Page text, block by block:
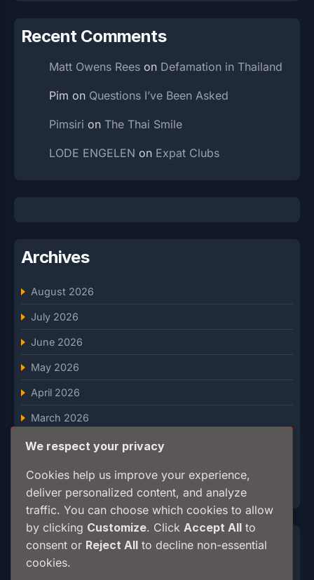
Recent Comments
Matt Owens Rees on Defamation in Thailand
Pim on Questions I’ve Been Asked
Pimsiri on The Thai Smile
LODE ENGELEN on Expat Clubs
Archives
August 2026
July 2026
June 2026
May 2026
April 2026
March 2026
February 2026
January 2026
December 2025
Categories
We respect your privacy
Cookies help us improve your experience,
deliver personalized content, and analyze
traffic. You can choose which cookies to allow
by clicking Customize. Click Accept All to
consent or Reject All to decline non-essential
cookies.